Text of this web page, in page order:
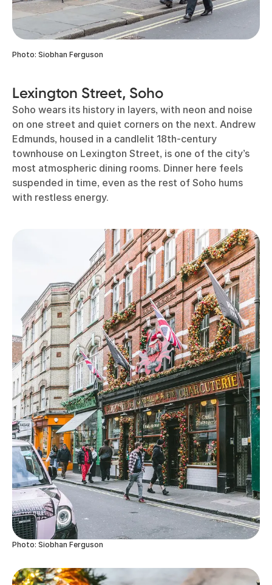
Photo: Siobhan Ferguson
Lexington Street, Soho
Soho wears its history in layers, with neon and noise
on one street and quiet corners on the next. Andrew
Edmunds, housed in a candlelit 18th-century
townhouse on Lexington Street, is one of the city’s
most atmospheric dining rooms. Dinner here feels
suspended in time, even as the rest of Soho hums
with restless energy.
Photo: Siobhan Ferguson